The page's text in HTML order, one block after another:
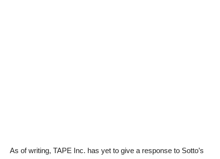
As of writing, TAPE Inc. has yet to give a response to Sotto’s